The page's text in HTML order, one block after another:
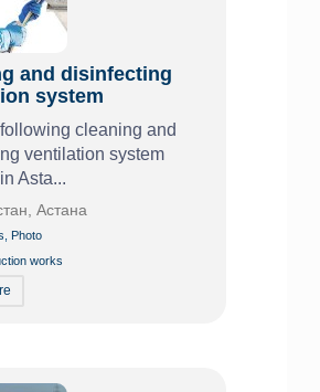
and disinfecting
system
cleaning and
ventilation system
Asta...
Астана
Photo
works